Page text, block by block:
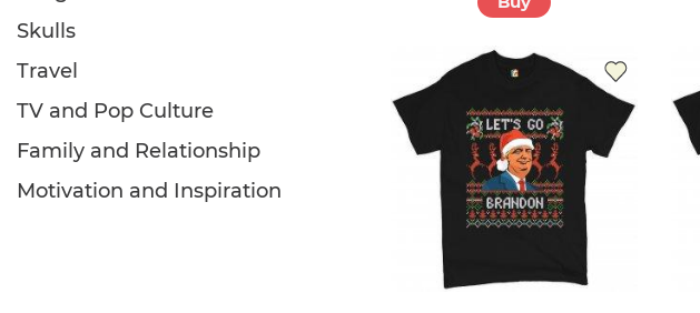
Skulls
Travel
TV and Pop Culture
Family and Relationship
Motivation and Inspiration